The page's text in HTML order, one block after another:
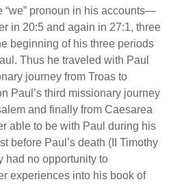
“we” pronoun in his accounts—
in 20:5 and again in 27:1, three
beginning of his three periods
Thus he traveled with Paul
journey from Troas to
Paul’s third missionary journey
and finally from Caesarea
able to be with Paul during his
before Paul’s death (II Timothy
had no opportunity to
experiences into his book of